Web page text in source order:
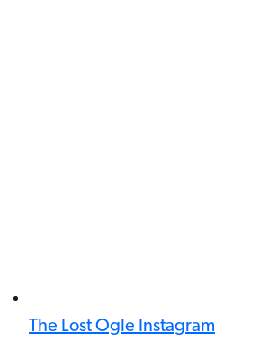
The Lost Ogle Instagram